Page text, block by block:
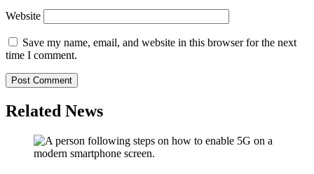
Website
Save my name, email, and website in this browser for the next
time I comment.
Related News